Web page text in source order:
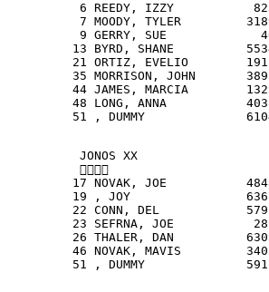
6 REEDY, IZZY
7 MOODY, TYLER
9 GERRY, SUE
13 BYRD, SHANE
21 ORTIZ, EVELIO
35 MORRISON, JOHN
44 JAMES, MARCIA
48 LONG, ANNA
51 , DUMMY
          JONOS XX
          
17 NOVAK, JOE
19 , JOY
22 CONN, DEL
23 SEFRNA, JOE
26 THALER, DAN
46 NOVAK, MAVIS
51 , DUMMY